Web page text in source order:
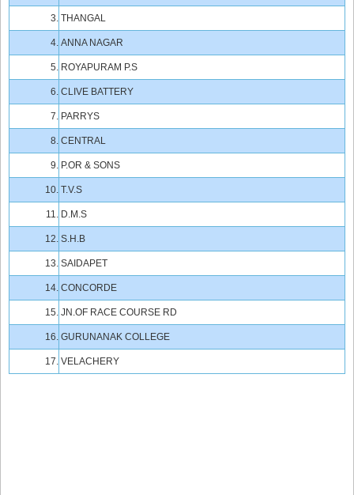
3. THANGAL
4. ANNA NAGAR
5. ROYAPURAM P.S
6. CLIVE BATTERY
7. PARRYS
8. CENTRAL
9. P.OR & SONS
10. T.V.S
11. D.M.S
12. S.H.B
13. SAIDAPET
14. CONCORDE
15. JN.OF RACE COURSE RD
16. GURUNANAK COLLEGE
17. VELACHERY